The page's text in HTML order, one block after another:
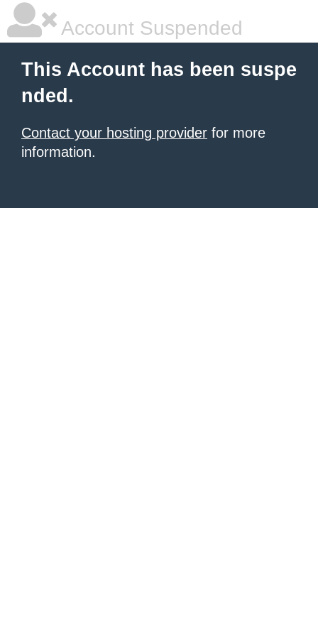
Account Suspended
This Account has been suspe
nded.
Contact your hosting provider for more
information.